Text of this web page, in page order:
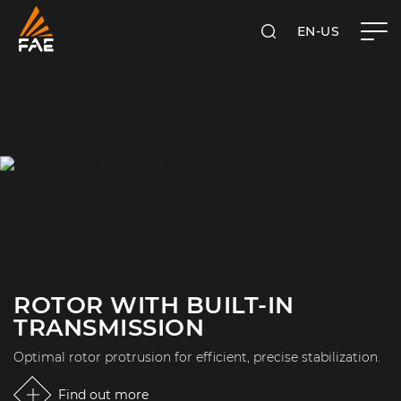
SEARCHEN-US
ROTOR WITH BUILT-IN
TRANSMISSION
Optimal rotor protrusion for efficient, precise stabilization.
Find out more